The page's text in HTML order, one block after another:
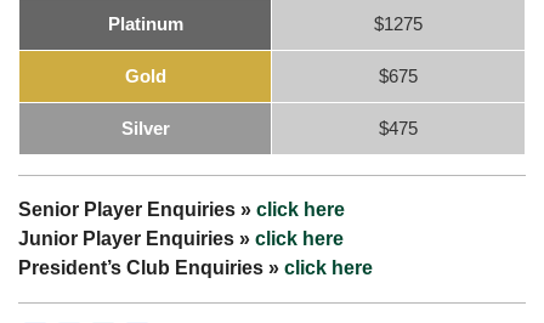
Platinum $1275
Gold $675
Silver $475
Senior Player Enquiries » click here
Junior Player Enquiries » click here
President’s Club Enquiries » click here